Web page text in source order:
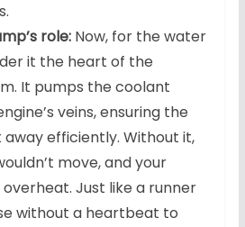
role:Now, for the water
it the heart of the
It pumps the coolant
veins, ensuring the
away efficiently. Without it,
move, and your
Just like a runner
without a heartbeat to